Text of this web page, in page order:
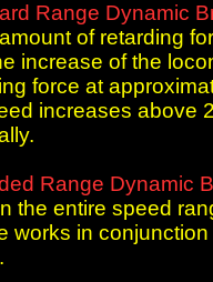
Range Dynamic
of retarding
increase of the
force at
increases above
Range Dynamic
the entire speed
works in